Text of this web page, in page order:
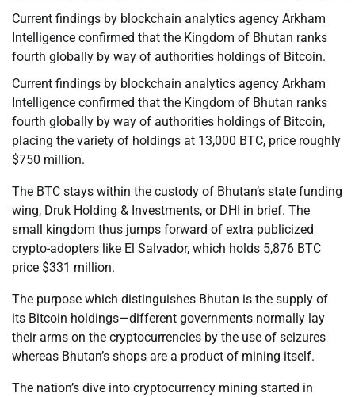
Current findings by blockchain analytics agency Arkham
Intelligence confirmed that the Kingdom of Bhutan ranks
fourth globally by way of authorities holdings of Bitcoin.
Current findings by blockchain analytics agency Arkham
Intelligence confirmed that the Kingdom of Bhutan ranks
fourth globally by way of authorities holdings of Bitcoin,
placing the variety of holdings at 13,000 BTC, price roughly
$750 million.
The BTC stays within the custody of Bhutan’s state funding
wing, Druk Holding & Investments, or DHI in brief. The
small kingdom thus jumps forward of extra publicized
crypto-adopters like El Salvador, which holds 5,876 BTC
price $331 million.
The purpose which distinguishes Bhutan is the supply of
its Bitcoin holdings—different governments normally lay
their arms on the cryptocurrencies by the use of seizures
whereas Bhutan’s shops are a product of mining itself.
The nation’s dive into cryptocurrency mining started in